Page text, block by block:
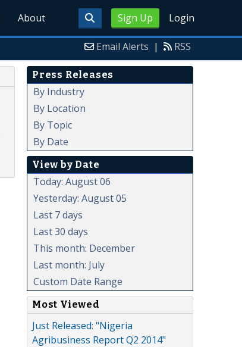
Sign Up Login
About
Email Alerts | RSS
Press Releases
By Industry
By Location
By Topic
By Date
View by Date
Today: August 06
Yesterday: August 05
Last 7 days
Last 30 days
This month: December
Last month: July
Custom Date Range
Most Viewed
Just Released: "Nigeria
Agribusiness Report Q2 2014"